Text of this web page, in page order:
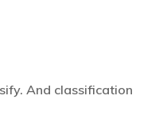
And classification